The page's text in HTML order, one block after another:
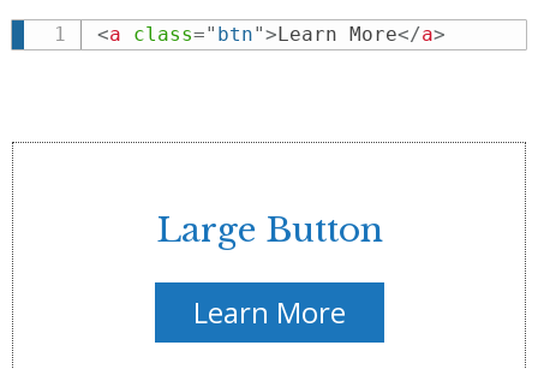
<a class=" btn">Learn More</a>
Large Button
Learn More